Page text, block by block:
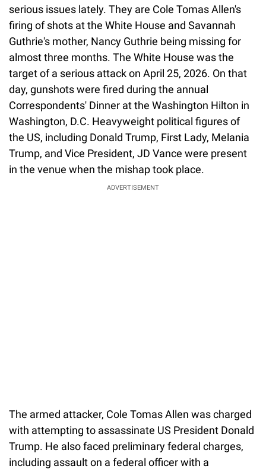
serious issues lately. They are Cole Tomas Allen's
firing of shots at the White House and Savannah
Guthrie's mother, Nancy Guthrie being missing for
almost three months. The White House was the
target of a serious attack on April 25, 2026. On that
day, gunshots were fired during the annual
Correspondents' Dinner at the Washington Hilton in
Washington, D.C. Heavyweight political figures of
the US, including Donald Trump, First Lady, Melania
Trump, and Vice President, JD Vance were present
in the venue when the mishap took place.
ADVERTISEMENT
The armed attacker, Cole Tomas Allen was charged
with attempting to assassinate US President Donald
Trump. He also faced preliminary federal charges,
including assault on a federal officer with a